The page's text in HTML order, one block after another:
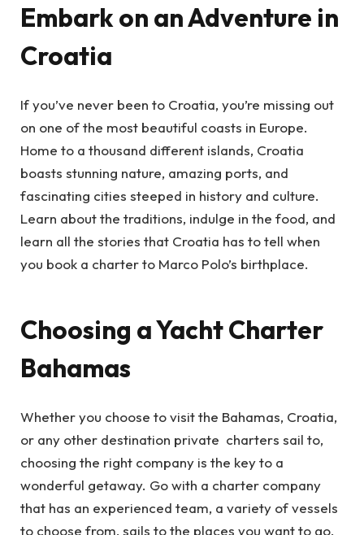
Embark on an Adventure in
Croatia
If you’ve never been to Croatia, you’re missing out
on one of the most beautiful coasts in Europe.
Home to a thousand different islands, Croatia
boasts stunning nature, amazing ports, and
fascinating cities steeped in history and culture.
Learn about the traditions, indulge in the food, and
learn all the stories that Croatia has to tell when
you book a charter to Marco Polo’s birthplace.
Choosing a Yacht Charter
Bahamas
Whether you choose to visit the Bahamas, Croatia,
or any other destination private charters sail to,
choosing the right company is the key to a
wonderful getaway. Go with a charter company
that has an experienced team, a variety of vessels
to choose from, sails to the places you want to go,